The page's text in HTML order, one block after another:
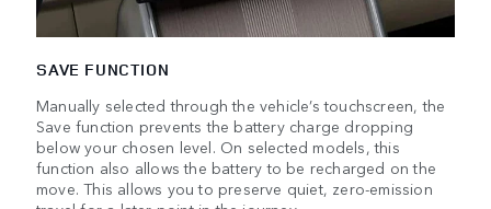
SAVE FUNCTION
Manually selected through the vehicle’s touchscreen, the
Save function prevents the battery charge dropping
below your chosen level. On selected models, this
function also allows the battery to be recharged on the
move. This allows you to preserve quiet, zero-emission